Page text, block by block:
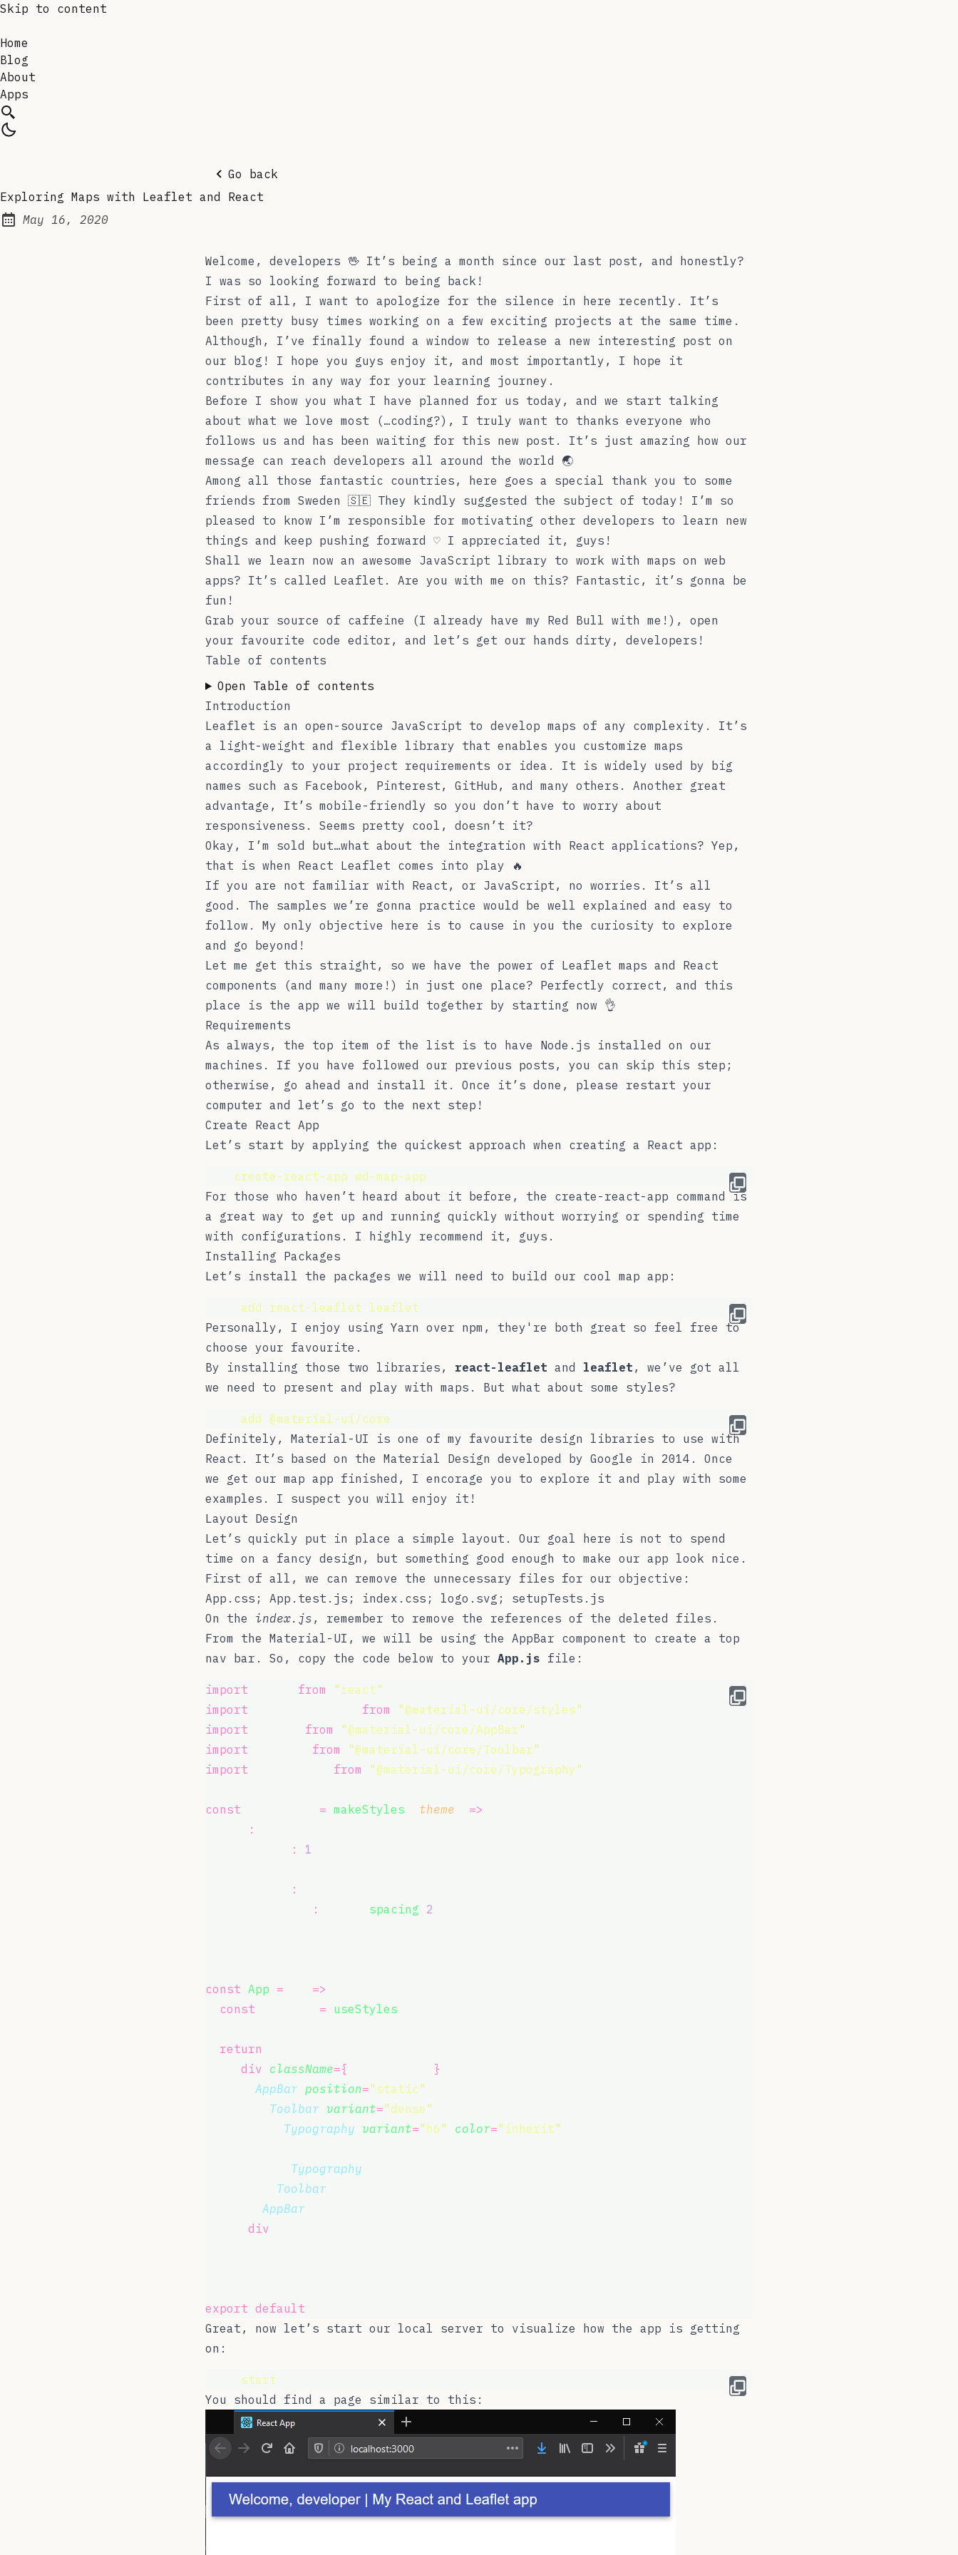
Skip to content
Home
Blog
About
Apps
Go back
Exploring Maps with Leaflet and React
Posted on:
May 16, 2020
Welcome, developers 🖖 It’s being a month since our last post, and honestly?
I was so looking forward to being back!
First of all, I want to apologize for the silence in here recently. It’s
been pretty busy times working on a few exciting projects at the same time.
Although, I’ve finally found a window to release a new interesting post on
our blog! I hope you guys enjoy it, and most importantly, I hope it
contributes in any way for your learning journey.
Before I show you what I have planned for us today, and we start talking
about what we love most (…coding?), I truly want to thanks everyone who
follows us and has been waiting for this new post. It’s just amazing how our
message can reach developers all around the world 🌏
Among all those fantastic countries, here goes a special thank you to some
friends from Sweden 🇸🇪 They kindly suggested the subject of today! I’m so
pleased to know I’m responsible for motivating other developers to learn new
things and keep pushing forward ♡ I appreciated it, guys!
Shall we learn now an awesome JavaScript library to work with maps on web
apps? It’s called Leaflet . Are you with me on this? Fantastic, it’s gonna be
fun!
Grab your source of caffeine (I already have my Red Bull with me!), open
your favourite code editor, and let’s get our hands dirty, developers!
Table of contents
Open Table of contents
Introduction
Leaflet is an open-source JavaScript to develop maps of any complexity. It’s
a light-weight and flexible library that enables you customize maps
accordingly to your project requirements or idea. It is widely used by big
names such as Facebook, Pinterest, GitHub, and many others. Another great
advantage, It’s mobile-friendly so you don’t have to worry about
responsiveness. Seems pretty cool, doesn’t it?
Okay, I’m sold but…what about the integration with React applications? Yep,
that is when React Leaflet comes into play 🔥
If you are not familiar with React, or JavaScript, no worries. It’s all
good. The samples we’re gonna practice would be well explained and easy to
follow. My only objective here is to cause in you the curiosity to explore
and go beyond!
Let me get this straight, so we have the power of Leaflet maps and React
components (and many more!) in just one place? Perfectly correct, and this
place is the app we will build together by starting now 👌
Requirements
As always, the top item of the list is to have Node.js installed on our
machines. If you have followed our previous posts, you can skip this step;
otherwise, go ahead and install it. Once it’s done, please restart your
computer and let’s go to the next step!
Create React App
Let’s start by applying the quickest approach when creating a React app:
create-react-app wd-map-app
For those who haven’t heard about it before, the create-react-app command is
a great way to get up and running quickly without worrying or spending time
with configurations. I highly recommend it, guys.
Installing Packages
Let’s install the packages we will need to build our cool map app:
add react-leaflet leaflet
Personally, I enjoy using Yarn over npm , they're both great so feel free to
choose your favourite.
By installing those two libraries, react-leaflet and leaflet , we’ve got all
we need to present and play with maps. But what about some styles?
add @material-ui/core
Definitely, Material-UI is one of my favourite design libraries to use with
React. It’s based on the Material Design developed by Google in 2014. Once
we get our map app finished, I encorage you to explore it and play with some
examples. I suspect you will enjoy it!
Layout Design
Let’s quickly put in place a simple layout. Our goal here is not to spend
time on a fancy design, but something good enough to make our app look nice.
First of all, we can remove the unnecessary files for our objective:
App.css; App.test.js; index.css; logo.svg; setupTests.js
On the index.js , remember to remove the references of the deleted files.
From the Material-UI, we will be using the AppBar component to create a top
nav bar. So, copy the code below to your App.js file:
import from " react"
import
from "@material-ui/core/styles"
import
from "@material-ui/core/AppBar"
import
from "@material-ui/core/Toolbar"
import
from "@material-ui/core/Typography"
const = makeStyles theme =>
:
: 1
:
: spacing 2
const App = =>
const
= useStyles
return
div className={ }
AppBar position=" static"
Toolbar variant="dense "
Typography variant=" h6 " color=" inherit"
Typography
Toolbar
AppBar
div
export default
Great, now let’s start our local server to visualize how the app is getting
on:
start
You should find a page similar to this: